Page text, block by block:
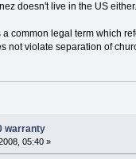
doesn't live in the US either.
a common legal term which
not violate separation of
warranty
05:40 »